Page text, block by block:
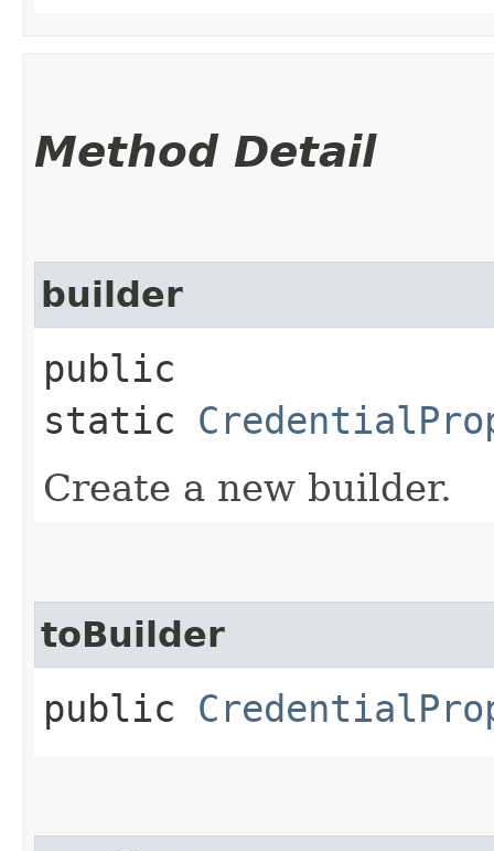
Method Detail
builder
public
static
Create a new builder.
toBuilder
public